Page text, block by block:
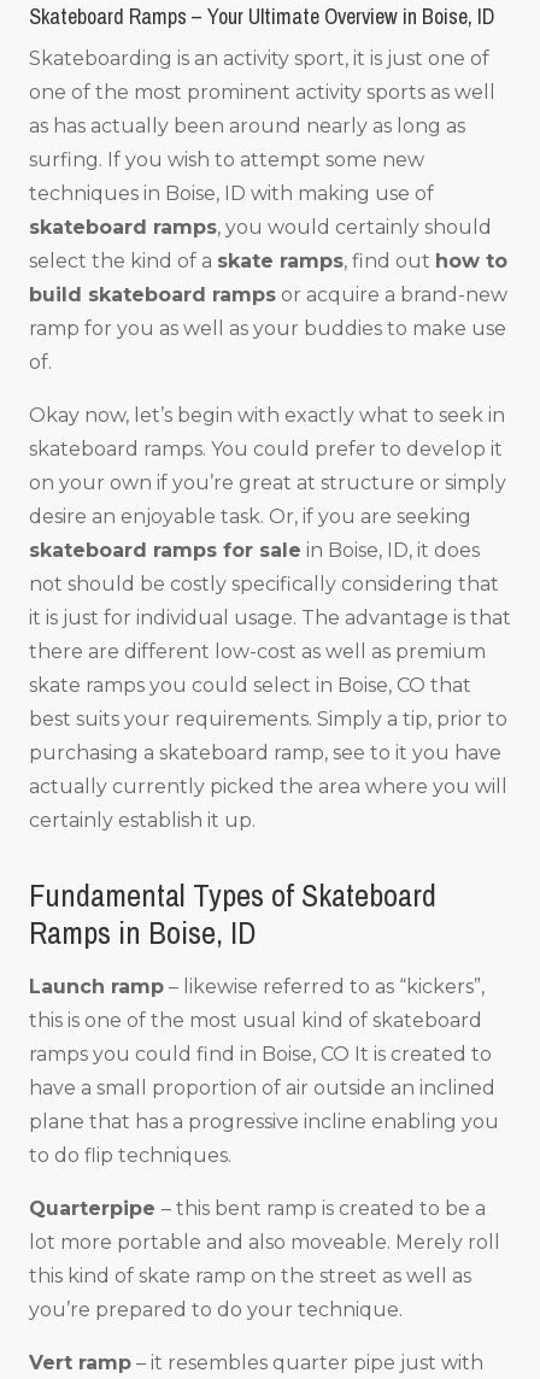
Skateboard Ramps – Your Ultimate Overview in Boise, ID
Skateboarding is an activity sport, it is just one of
one of the most prominent activity sports as well
as has actually been around nearly as long as
surfing. If you wish to attempt some new
techniques in Boise, ID with making use of
skateboard ramps, you would certainly should
select the kind of a skate ramps, find out how to
build skateboard ramps or acquire a brand-new
ramp for you as well as your buddies to make use
of.
Okay now, let’s begin with exactly what to seek in
skateboard ramps. You could prefer to develop it
on your own if you’re great at structure or simply
desire an enjoyable task. Or, if you are seeking
skateboard ramps for sale in Boise, ID, it does
not should be costly specifically considering that
it is just for individual usage. The advantage is that
there are different low-cost as well as premium
skate ramps you could select in Boise, CO that
best suits your requirements. Simply a tip, prior to
purchasing a skateboard ramp, see to it you have
actually currently picked the area where you will
certainly establish it up.
Fundamental Types of Skateboard
Ramps in Boise, ID
Launch ramp – likewise referred to as “kickers”,
this is one of the most usual kind of skateboard
ramps you could find in Boise, CO It is created to
have a small proportion of air outside an inclined
plane that has a progressive incline enabling you
to do flip techniques.
Quarterpipe – this bent ramp is created to be a
lot more portable and also moveable. Merely roll
this kind of skate ramp on the street as well as
you’re prepared to do your technique.
Vert ramp – it resembles quarter pipe just with